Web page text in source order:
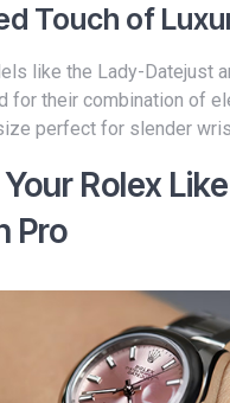
Touch of
for their combination of
perfect for slender
Rolex
Pro